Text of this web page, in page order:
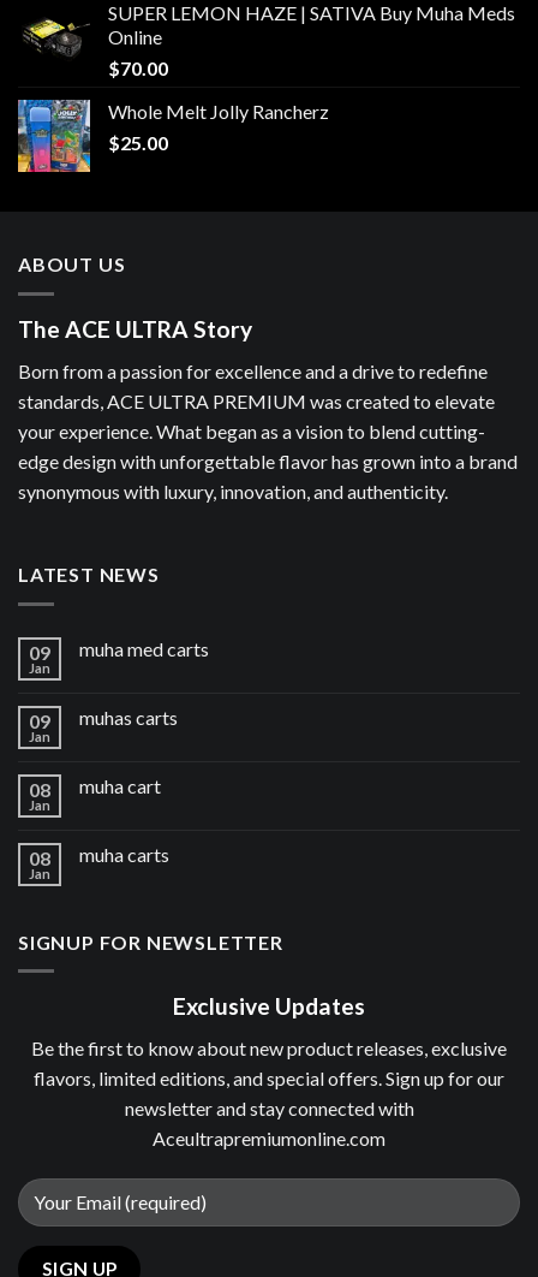
SUPER LEMON HAZE | SATIVA Buy Muha Meds
Online
$70.00
Whole Melt Jolly Rancherz
$25.00
ABOUT US
The ACE ULTRA Story
Born from a passion for excellence and a drive to redefine
standards, ACE ULTRA PREMIUM was created to elevate
your experience. What began as a vision to blend cutting-
edge design with unforgettable flavor has grown into a brand
synonymous with luxury, innovation, and authenticity.
LATEST NEWS
09
Jan
muha med carts
09
Jan
muhas carts
08
Jan
muha cart
08
Jan
muha carts
SIGNUP FOR NEWSLETTER
Exclusive Updates
Be the first to know about new product releases, exclusive
flavors, limited editions, and special offers. Sign up for our
newsletter and stay connected with
Aceultrapremiumonline.com